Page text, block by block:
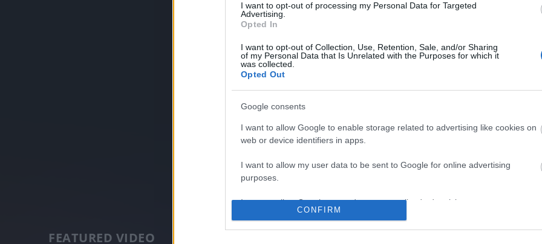
I want to opt-out of processing my Personal Data for Targeted
Advertising.
Opted In
I want to opt-out of Collection, Use, Retention, Sale, and/or Sharing
of my Personal Data that Is Unrelated with the Purposes for which it
was collected.
Opted Out
Google consents
I want to allow Google to enable storage related to advertising like cookies on
web or device identifiers in apps.
I want to allow my user data to be sent to Google for online advertising
purposes.
I want to allow Google to send me personalized advertising.
I want to allow Google to enable storage related to analytics like cookies on
CONFIRM
FEATURED VIDEO